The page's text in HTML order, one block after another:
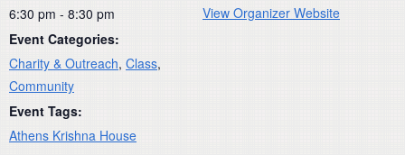
6:30 pm - 8:30 pm
Event Categories:
Charity & Outreach, Class,
Community
Event Tags:
Athens Krishna House
View Organizer Website